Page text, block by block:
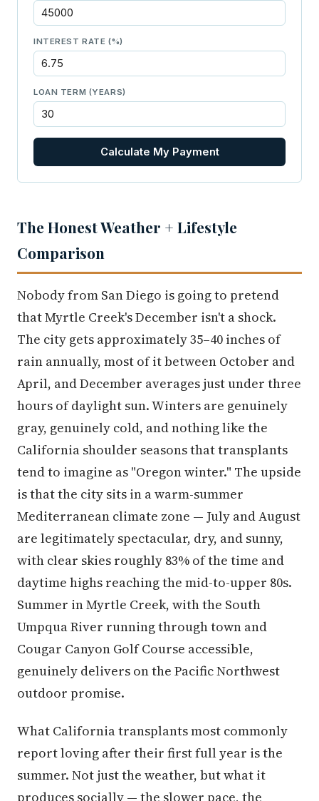
INTEREST RATE (%)
LOAN TERM (YEARS)
Calculate My Payment
The Honest Weather + Lifestyle
Comparison
Nobody from San Diego is going to pretend
that Myrtle Creek's December isn't a shock.
The city gets approximately 35–40 inches of
rain annually, most of it between October and
April, and December averages just under three
hours of daylight sun. Winters are genuinely
gray, genuinely cold, and nothing like the
California shoulder seasons that transplants
tend to imagine as "Oregon winter." The upside
is that the city sits in a warm-summer
Mediterranean climate zone — July and August
are legitimately spectacular, dry, and sunny,
with clear skies roughly 83% of the time and
daytime highs reaching the mid-to-upper 80s.
Summer in Myrtle Creek, with the South
Umpqua River running through town and
Cougar Canyon Golf Course accessible,
genuinely delivers on the Pacific Northwest
outdoor promise.
What California transplants most commonly
report loving after their first full year is the
summer. Not just the weather, but what it
produces socially — the slower pace, the